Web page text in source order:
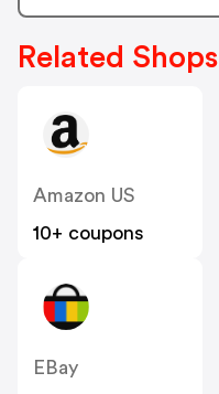
Related Shops
Amazon US
10+ coupons
EBay